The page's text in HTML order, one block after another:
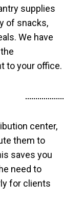
supplies
of snacks,
We have
to your office.
center,
them to
saves you
need to
for clients